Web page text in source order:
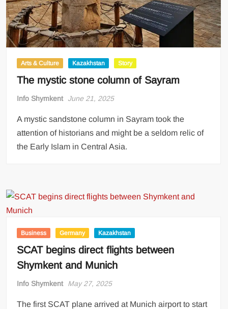
Arts & Culture Kazakhstan Story
The mystic stone column of Sayram
Info Shymkent June 21, 2025
A mystic sandstone column in Sayram took the
attention of historians and might be a seldom relic of
the Early Islam in Central Asia.
Business Germany Kazakhstan
SCAT begins direct flights between
Shymkent and Munich
Info Shymkent May 27, 2025
The first SCAT plane arrived at Munich airport to start